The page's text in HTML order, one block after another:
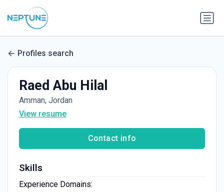
Profiles search
Raed Abu Hilal
Amman, Jordan
View resume
Contact info
Skills
Experience Domains: